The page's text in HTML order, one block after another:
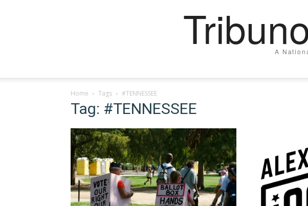
A
Home Tags #TENNESSEE
Tag: #TENNESSEE